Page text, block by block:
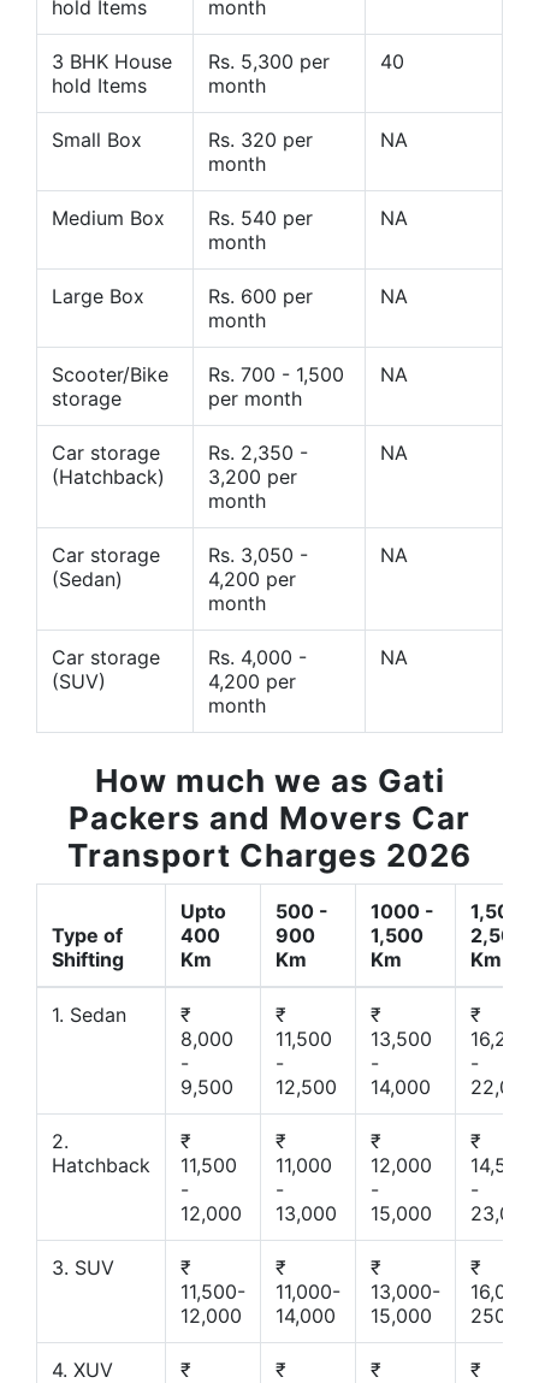
hold Items
month
3 BHK House
hold Items
Rs. 5,300 per
month
40
Small Box
Rs. 320 per
month
NA
Medium Box
Rs. 540 per
month
NA
Large Box
Rs. 600 per
month
NA
Scooter/Bike
storage
Rs. 700 - 1,500
per month
NA
Car storage
(Hatchback)
Rs. 2,350 -
3,200 per
month
NA
Car storage
(Sedan)
Rs. 3,050 -
4,200 per
month
NA
Car storage
(SUV)
Rs. 4,000 -
4,200 per
month
NA
How much we as Gati
Packers and Movers Car
Transport Charges 2026
Type of
Shifting
Upto
400
Km
500 -
900
Km
1000 -
1,500
Km
1,500 -
2,500
Km
1. Sedan
₹
8,000
-
9,500
₹
11,500
-
12,500
₹
13,500
-
14,000
₹
16,200
-
22,000
2.
Hatchback
₹
11,500
-
12,000
₹
11,000
-
13,000
₹
12,000
-
15,000
₹
14,500
-
23,000
3. SUV
₹
11,500-
12,000
₹
11,000-
14,000
₹
13,000-
15,000
₹
16,000-
25000
4. XUV
₹
₹
₹
₹